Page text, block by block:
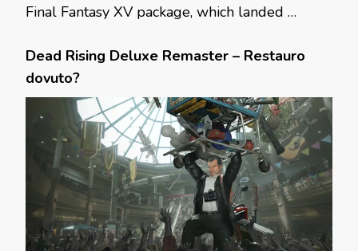
Final Fantasy XV package, which landed …
Dead Rising Deluxe Remaster – Restauro
dovuto?